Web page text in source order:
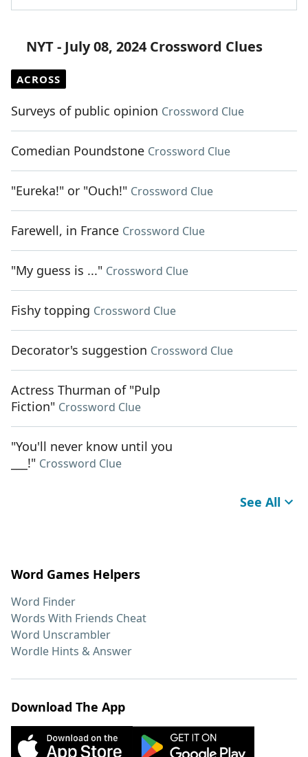
NYT - July 08, 2024 Crossword Clues
ACROSS
Surveys of public opinion Crossword Clue
Comedian Poundstone Crossword Clue
"Eureka!" or "Ouch!" Crossword Clue
Farewell, in France Crossword Clue
"My guess is ..." Crossword Clue
Fishy topping Crossword Clue
Decorator's suggestion Crossword Clue
Actress Thurman of "Pulp
Fiction" Crossword Clue
"You'll never know until you
___!" Crossword Clue
See All
Word Games Helpers
Word Finder
Words With Friends Cheat
Word Unscrambler
Wordle Hints & Answer
Download The App